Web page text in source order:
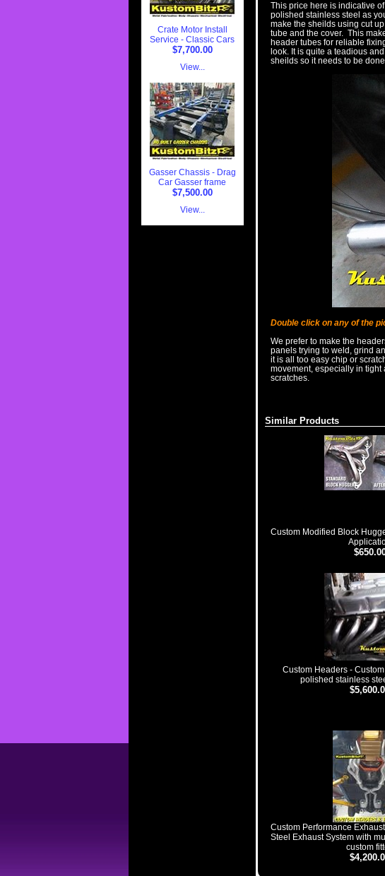
Crate Motor Install
Service - Classic Cars
$7,700.00
View...
Gasser Chassis - Drag
Car Gasser frame
$7,500.00
View...
This price here is indicative
polished stainless steel as
make the sheilds using cut
tube and the cover. This
header tubes for reliable
look. It is quite a teadious
sheilds so it needs to be
Double click on any of the
We prefer to make the
panels trying to weld, grind
it is all too easy chip or
movement, especially in
scratches.
Similar Products
Custom Modified Block
Custom Headers -
polished stainless
Custom Performance
Steel Exhaust System with
custom